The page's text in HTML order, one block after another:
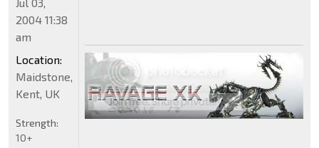
2004 11:38
am
Location:
Maidstone,
Kent, UK
Strength:
10+